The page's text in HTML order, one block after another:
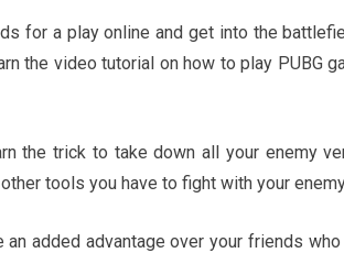
for a play online and get into the
the video tutorial on how to play PUBG
the trick to take down all your enemy
tools you have to fight with your
added advantage over your friends who